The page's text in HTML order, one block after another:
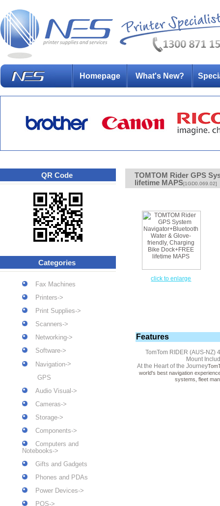
Homepage What's New?
QR Code
Categories
Fax Machines
Printers->
Print Supplies->
Scanners->
Networking->
Software->
Navigation->
GPS
Audio Visual->
Cameras->
Storage->
Components->
Computers and
Notebooks->
Gifts and Gadgets
Phones and PDAs
Power Devices->
POS->
TOMTOM Rider GPS
lifetime MAPS[1GD0.069.02]
click to enlarge
Features
TomTom RIDER (AUS-NZ)
Mount
At the Heart of the Journey
world's best navigation
systems, fleet